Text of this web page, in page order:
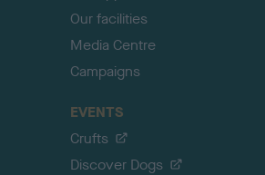
Our facilities
Media Centre
Campaigns
EVENTS
Crufts
Discover Dogs